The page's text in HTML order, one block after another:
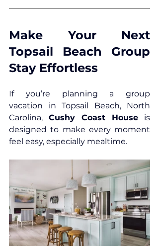
Make Your Next
Topsail Beach Group
Stay Effortless
If you’re planning a group
vacation in Topsail Beach, North
Carolina, Cushy Coast House is
designed to make every moment
feel easy, especially mealtime.